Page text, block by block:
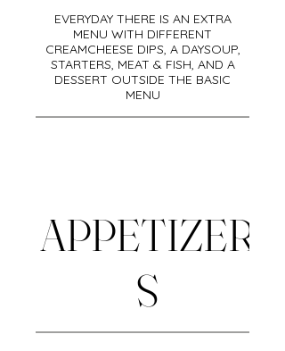
EVERYDAY THERE IS AN EXTRA
MENU WITH DIFFERENT
CREAMCHEESE DIPS, A DAYSOUP,
STARTERS, MEAT & FISH, AND A
DESSERT OUTSIDE THE BASIC
MENU
APPETIZER
S